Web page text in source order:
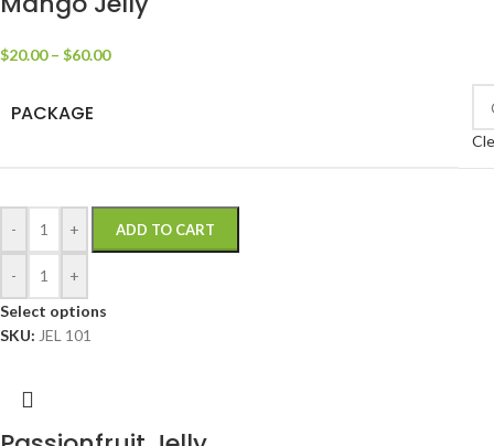
$20.00 – $60.00
PACKAGE
- + ADD TO CART
-
+
Select options
SKU: JEL 101